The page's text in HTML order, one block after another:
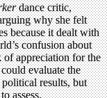
dance critic,
why she felt
because it dealt with
confusion about
of appreciation for the
evaluate the
results, but
assess.